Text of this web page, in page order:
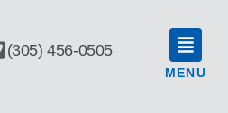
(305) 456-0505
MENU